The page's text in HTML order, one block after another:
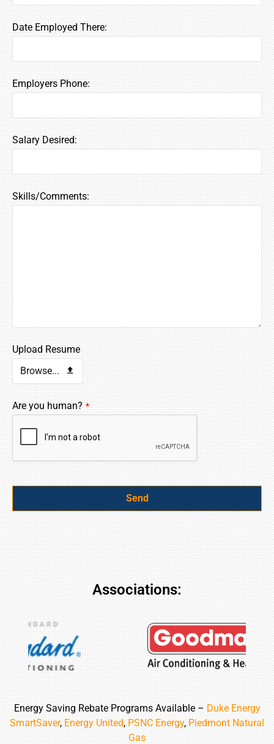
Date Employed There:
Employers Phone:
Salary Desired:
Skills/Comments:
Upload Resume
Browse...
Are you human? *
Send
Associations:
Energy Saving Rebate Programs Available – Duke Energy
SmartSaver, Energy United, PSNC Energy, Piedmont Natural
Gas